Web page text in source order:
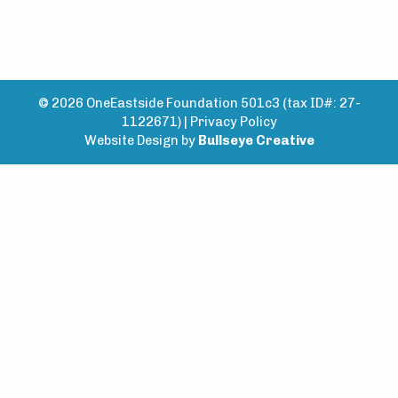
© 2026 OneEastside Foundation 501c3 (tax ID#: 27-
1122671) | Privacy Policy
Website Design by Bullseye Creative